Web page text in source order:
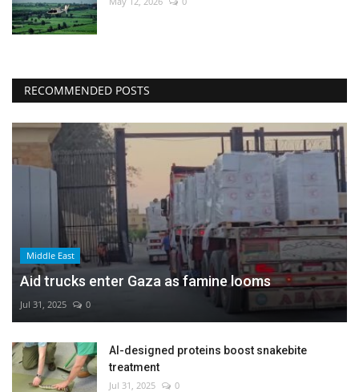
RECOMMENDED POSTS
Middle East
Aid trucks enter Gaza as famine looms
Jul 31, 2025 0
AI-designed proteins boost snakebite
treatment
Jul 31, 2025 0